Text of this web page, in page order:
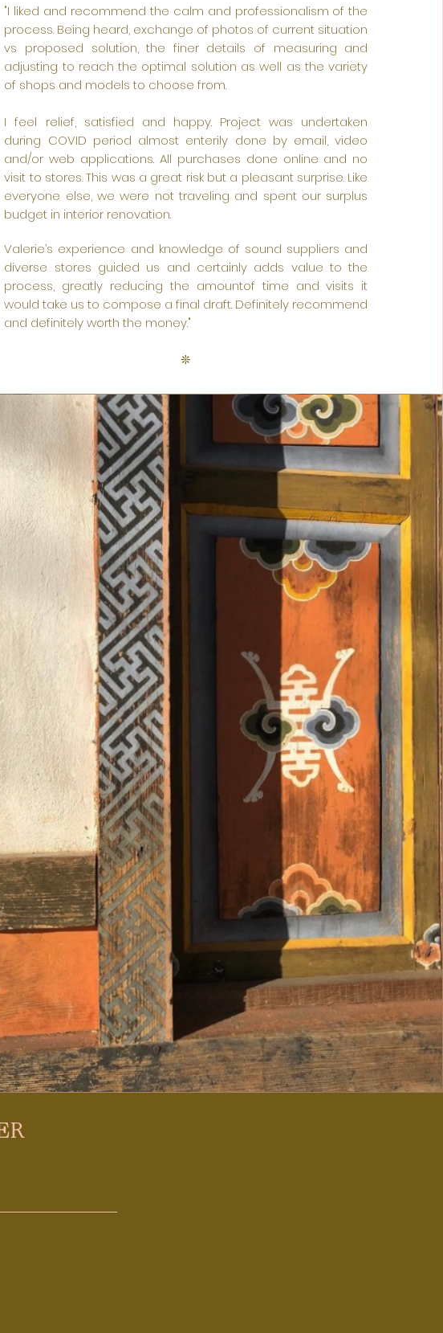
"I liked and recommend the calm and professionalism of the
process. Being heard, exchange of photos of current situation
vs proposed solution, the finer details of measuring and
adjusting to reach the optimal solution as well as the variety
of shops and models to choose from.
I feel relief, satisfied and happy. Project was undertaken
during COVID period almost enterily done by email, video
and/or web applications. All purchases done online and no
visit to stores. This was a great risk but a pleasant surprise. Like
everyone else, we were not traveling and spent our surplus
budget in interior renovation.
Valerie’s experience and knowledge of sound suppliers and
diverse stores guided us and certainly adds value to the
process, greatly reducing the amountof time and visits it
would take us to compose a final draft. Definitely recommend
and definitely worth the money."
❊